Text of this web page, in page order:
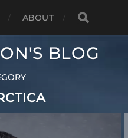
ABOUT
BLOG